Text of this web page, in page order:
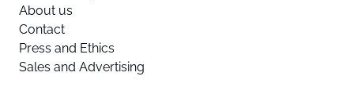
About us
Contact
Press and Ethics
Sales and Advertising